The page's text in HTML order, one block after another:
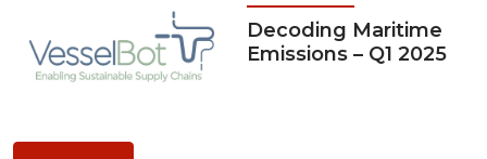
Decoding Maritime
Emissions – Q1 2025